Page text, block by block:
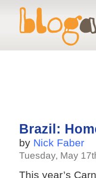
Brazil:
by Nick Faber
Tuesday, May
This year’s